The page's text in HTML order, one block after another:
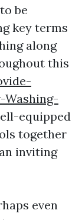
be
key terms
along
this
equipped
together
inviting
even